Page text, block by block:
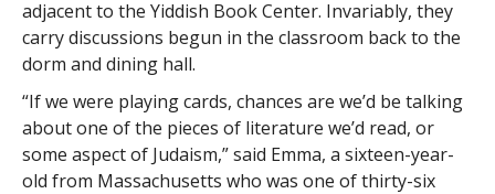
adjacent to the Yiddish Book Center. Invariably, they
carry discussions begun in the classroom back to the
dorm and dining hall.
“If we were playing cards, chances are we’d be talking
about one of the pieces of literature we’d read, or
some aspect of Judaism,” said Emma, a sixteen-year-
old from Massachusetts who was one of thirty-six